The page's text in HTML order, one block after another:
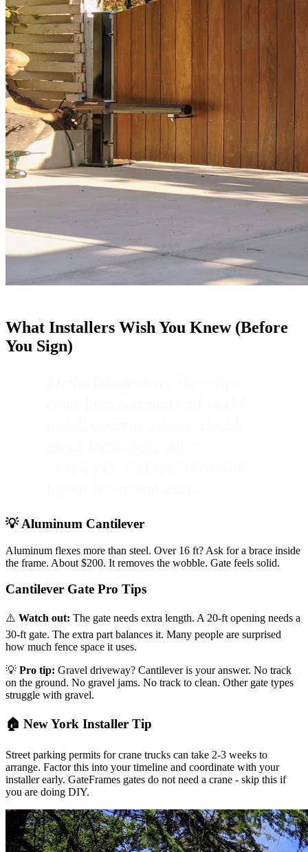
What Installers Wish You Knew (Before
You Sign)
💡 Aluminum Cantilever
Aluminum flexes more than steel. Over 16 ft? Ask for a brace inside
the frame. About $200. It removes the wobble. Gate feels solid.
Cantilever Gate Pro Tips
⚠️ Watch out: The gate needs extra length. A 20-ft opening needs a
30-ft gate. The extra part balances it. Many people are surprised
how much fence space it uses.
💡 Pro tip: Gravel driveway? Cantilever is your answer. No track
on the ground. No gravel jams. No track to clean. Other gate types
struggle with gravel.
🏠 New York Installer Tip
Street parking permits for crane trucks can take 2-3 weeks to
arrange. Factor this into your timeline and coordinate with your
installer early. GateFrames gates do not need a crane - skip this if
you are doing DIY.